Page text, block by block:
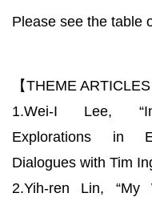
Please see the table
【THEME ARTICLES
1.Wei-I Lee,
Explorations in
Dialogues with Tim
2.Yih-ren Lin,